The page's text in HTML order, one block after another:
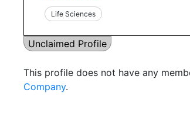
Life Sciences
Unclaimed Profile
This profile does not have any
Company.